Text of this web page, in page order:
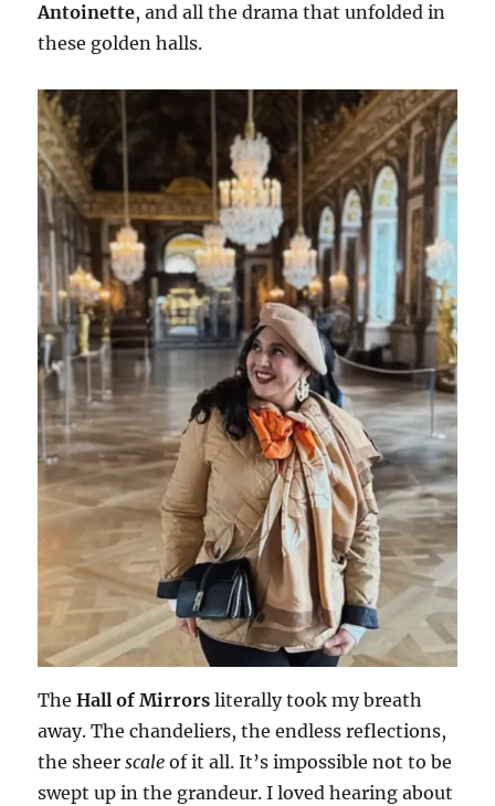
Antoinette, and all the drama that unfolded in
these golden halls.
TheHall of Mirrors literally took my breath
away. The chandeliers, the endless reflections,
the sheerscale of it all. It’s impossible not to be
swept up in the grandeur. I loved hearing about